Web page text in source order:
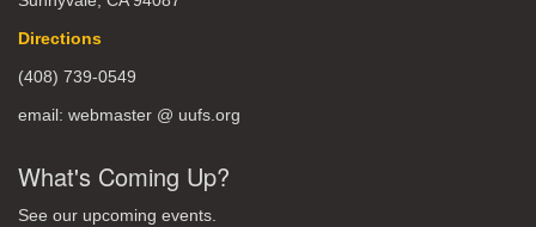
Directions
(408) 739-0549
email: webmaster @ uufs.org
What's Coming Up?
See our upcoming events.